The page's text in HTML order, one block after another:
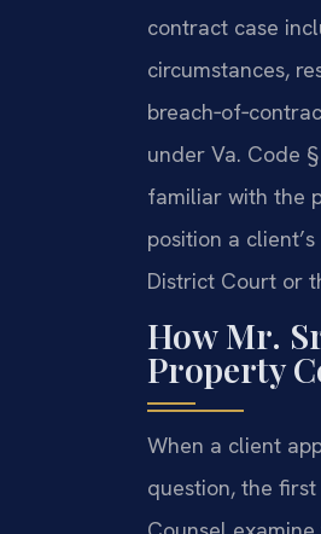
contract case
circumstances,
under Va. Code
familiar with the
position a
District Court or
How Mr.
Property
When a client
question, the